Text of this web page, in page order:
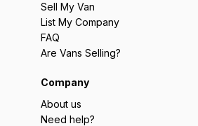
Sell My Van
List My Company
FAQ
Are Vans Selling?
Company
About us
Need help?